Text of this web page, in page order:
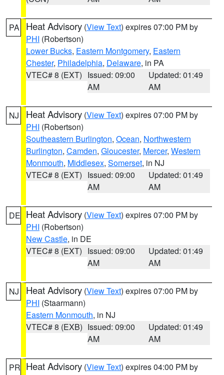
PA Heat Advisory (View Text) expires 07:00 PM by
PHI (Robertson)
Lower Bucks, Eastern Montgomery, Eastern
Chester, Philadelphia, Delaware, in PA
VTEC# 8 (EXT) Issued: 09:00
AM
Updated: 01:49
AM
NJ Heat Advisory (View Text) expires 07:00 PM by
PHI (Robertson)
Southeastern Burlington, Ocean, Northwestern
Burlington, Camden, Gloucester, Mercer, Western
Monmouth, Middlesex, Somerset, in NJ
VTEC# 8 (EXT) Issued: 09:00
AM
Updated: 01:49
AM
DE Heat Advisory (View Text) expires 07:00 PM by
PHI (Robertson)
New Castle, in DE
VTEC# 8 (EXT) Issued: 09:00
AM
Updated: 01:49
AM
NJ Heat Advisory (View Text) expires 07:00 PM by
PHI (Staarmann)
Eastern Monmouth, in NJ
VTEC# 8 (EXB) Issued: 09:00
AM
Updated: 01:49
AM
PR Heat Advisory (View Text) expires 04:00 PM by